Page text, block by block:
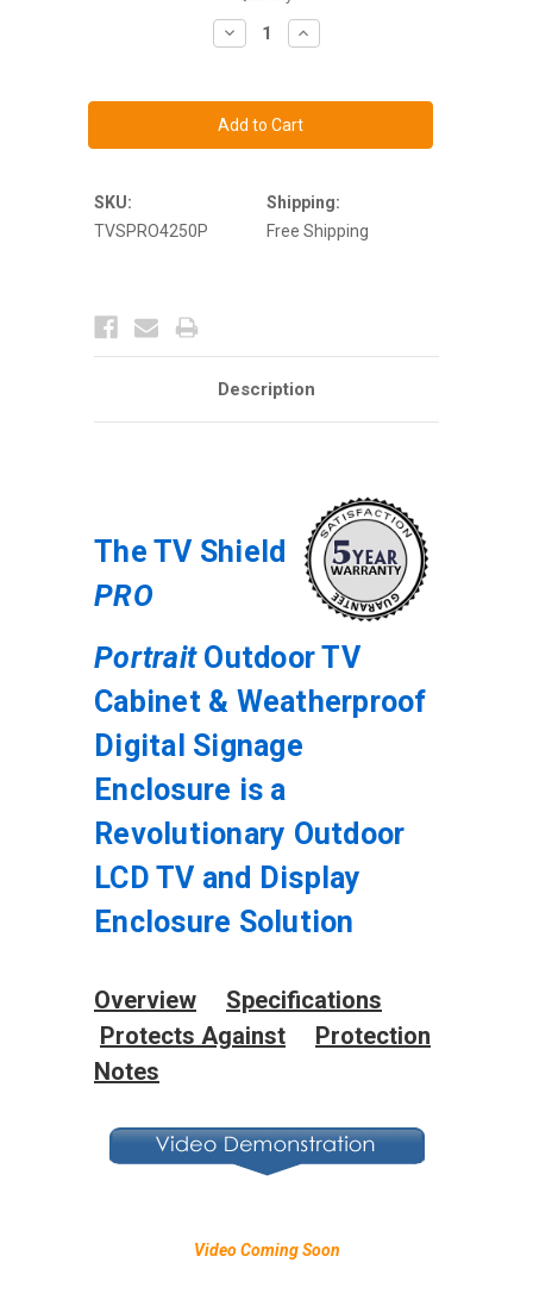
Decrease
Quantity
TV
Shield
PRO
Portrait
Weatherproof
Signage
Increase
Quantity
TV
Shield
PRO
Portrait
Weatherproof
Digital
Signage
SKU:
TVSPRO4250P
Shipping:
Free Shipping
Description
The TV Shield
PRO
Portrait Outdoor TV
Cabinet & Weatherproof
Digital Signage
Enclosure is a
Revolutionary Outdoor
LCD TV and Display
Enclosure Solution
Overview
Specifications
Protects Against
Protection
Notes
Video Coming Soon